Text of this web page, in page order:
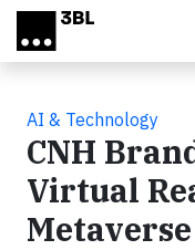
Skip to main content
AI & Technology
CNH
Virtual